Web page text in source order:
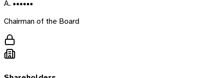
A. ••••••
Chairman of the Board